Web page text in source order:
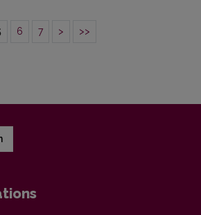
6 7 > >>